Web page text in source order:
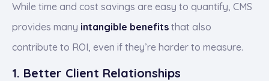
While time and cost savings are easy to quantify, CMS
provides many intangible benefits that also
contribute to ROI, even if they’re harder to measure.
1. Better Client Relationships